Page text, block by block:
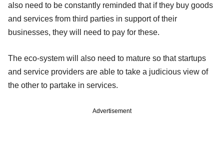
also need to be constantly reminded that if they buy goods
and services from third parties in support of their
businesses, they will need to pay for these.
The eco-system will also need to mature so that startups
and service providers are able to take a judicious view of
the other to partake in services.
Advertisement